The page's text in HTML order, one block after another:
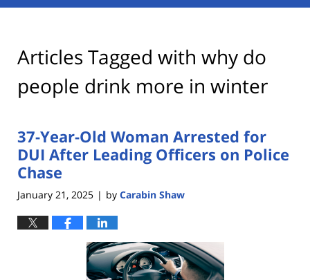
Articles Tagged with why do
people drink more in winter
37-Year-Old Woman Arrested for
DUI After Leading Officers on Police
Chase
January 21, 2025 | by Carabin Shaw